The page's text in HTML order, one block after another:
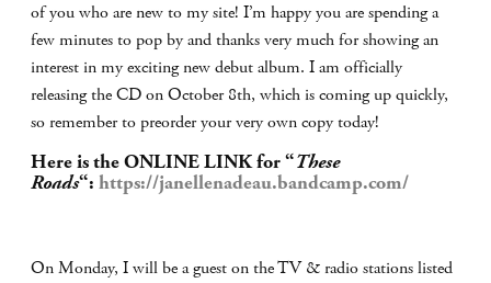
of you who are new to my site! I’m happy you are spending a
few minutes to pop by and thanks very much for showing an
interest in my exciting new debut album. I am officially
releasing the CD on October 8th, which is coming up quickly,
so remember to preorder your very own copy today!
Here is the ONLINE LINK for “These
Roads“: https://janellenadeau.bandcamp.com/
On Monday, I will be a guest on the TV & radio stations listed